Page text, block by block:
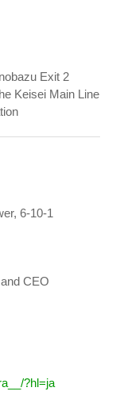
Exit 2
Keisei Main Line
6-10-1
CEO
?hl=ja